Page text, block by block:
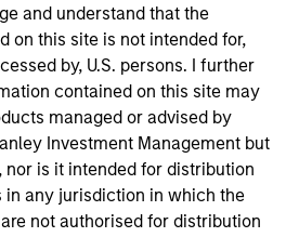
and understand that the
on this site is not intended for,
by, U.S. persons. I further
contained on this site may
managed or advised by
Investment Management but
nor is it intended for distribution
in any jurisdiction in which the
not authorised for distribution
Technologies (“Recykal”)
enabled waste management
transparency and
stakeholders in India’s waste
focused on plastics and e-
economy solutions can be